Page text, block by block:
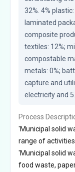
32%. 4%
laminated
composite
textiles: 12%;
compostable
metals: 0%;
capture and
electricity and
Process
'Municipal solid
range of
'Municipal solid
food waste,